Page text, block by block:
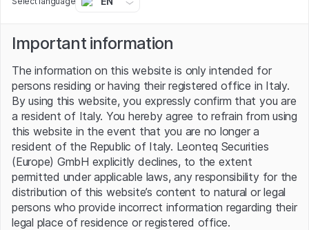
Server error.
Important information
The information on this website is only intended for
persons residing or having their registered office in Italy.
By using this website, you expressly confirm that you are
a resident of Italy. You hereby agree to refrain from using
this website in the event that you are no longer a
resident of the Republic of Italy. Leonteq Securities
(Europe) GmbH explicitly declines, to the extent
permitted under applicable laws, any responsibility for the
distribution of this website’s content to natural or legal
persons who provide incorrect information regarding their
legal place of residence or registered office.